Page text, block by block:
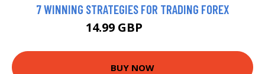
7 WINNING STRATEGIES FOR TRADING FOREX
14.99 GBP
BUY NOW